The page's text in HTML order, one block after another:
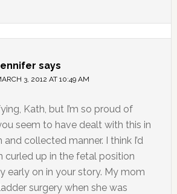
says
3, 2012 AT 10:49 AM
Kath, but I’m so proud of
seem to have dealt with this in
and collected manner. I think I’d
curled up in the fetal position
early on in your story. My mom
surgery when she was